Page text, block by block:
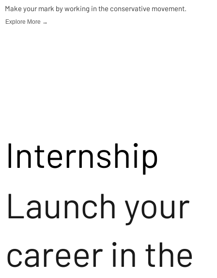
Make your mark by working in the conservative movement.
Explore More →
Internship
Launch your
career in the